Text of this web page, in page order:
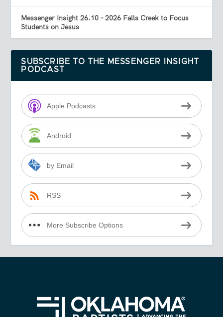
Messenger Insight 26.10 – 2026 Falls Creek to Focus
Students on Jesus
SUBSCRIBE TO THE MESSENGER INSIGHT
PODCAST
Apple Podcasts
Android
by Email
RSS
More Subscribe Options